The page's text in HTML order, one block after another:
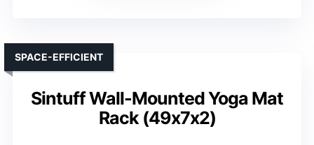
Sintuff Wall-Mounted Yoga Mat
Rack (49x7x2)
SPACE-EFFICIENT